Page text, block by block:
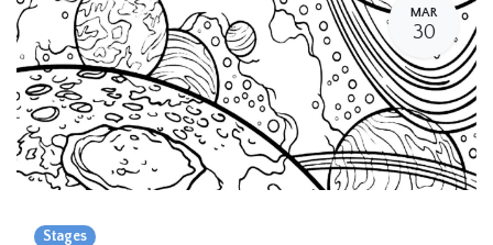
MAR
30
Stages